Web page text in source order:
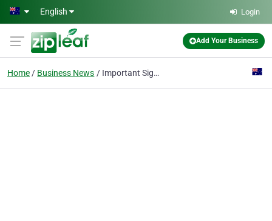
Skip to main content
English Login
Add Your Business
Home Business News Important Signs That It’s Time to Contact Your Oral Surgeon after a Dental Implant